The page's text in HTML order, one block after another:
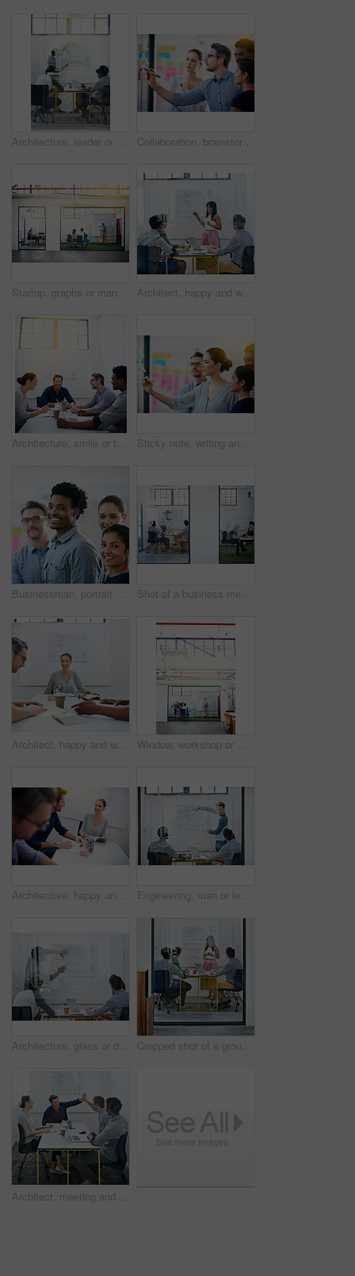
Architecture, leader or team in presentation for floor plan, meeting or startup project management. Glass window, designer or people in office for ideas, business or strategy for urban development Collaboration, brainstorming and team building or design a creative idea together in meeting and planning a strategy. Management, teamwork and group of employees writing vision for a startup company
Startup, graphs or manager in presentation with business people for financial analysis or sales results. Speaker, window and team in training for coaching, planning or company revenue growth advice Architect, happy and woman in meeting for presentation, planning and project management at blueprint. Design, smile and team in office for brainstorming, discussion and strategy for urban development
Architecture, smile or team in meeting for planning, presentation or project management at plans. Design approval, happy or people in office for portrait, business or strategy for urban development Sticky note, writing and team diversity in office for idea, strategy and brainstorming in company. Training, thinking and female leader with plan for workshop, group and presentation on glass wall
Businessman, portrait and teamwork as employee with diversity for internship, candidates and opportunity. Group, about us and pride in office, company and training as creative consultant in community Shot of a business meeting on the go
Architect, happy and woman in meeting for portrait, planning and project management at blueprint. Design, excited and team in office for brainstorming, discussion and strategy for urban development Window, workshop or manager in presentation with business people for financial capital and staff training. Mind map, glass or teaching team in training for coaching, planning or company growth advice
Architecture, happy and woman in meeting with books, planning and project management at blueprint. Design, literature and team in office for regulation study, ideas and strategy for urban development Engineering, man or leader in presentation for floor plan, meeting or startup project management. Glass window, designer or people in pitch for architecture ideas, business or development strategy
Architecture, glass or designer in presentation for floor plan, meeting or startup project management. Window, leader or people in office for engineering ideas, business or strategy for development Cropped shot of a group of architects discussing plans
Architect, meeting and people with high five in office for business deal, partnership or agreement. Work, architecture and team with celebration gesture for renovation project, development or success